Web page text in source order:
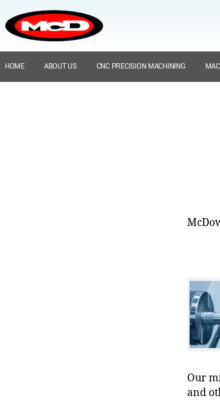
HOME ABOUT US CNC PRECISION MACHINING
Our
and